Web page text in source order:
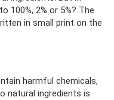
100%, 2% or 5%? The
in small print on the
harmful chemicals,
natural ingredients is